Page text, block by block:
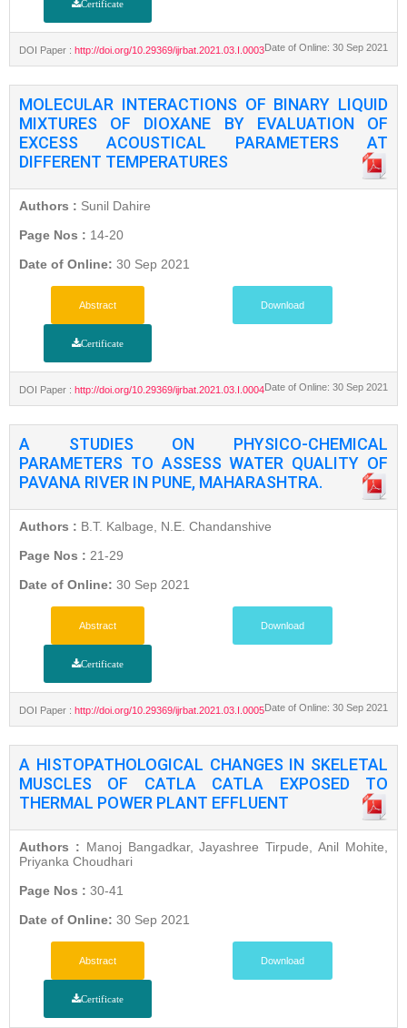
Certificate
DOI Paper : http://doi.org/10.29369/ijrbat.2021.03.I.0003Date of Online: 30 Sep 2021
MOLECULAR INTERACTIONS OF BINARY LIQUID
MIXTURES OF DIOXANE BY EVALUATION OF
EXCESS ACOUSTICAL PARAMETERS AT
DIFFERENT TEMPERATURES
Authors : Sunil Dahire
Page Nos : 14-20
Date of Online: 30 Sep 2021
Abstract Download
Certificate
DOI Paper : http://doi.org/10.29369/ijrbat.2021.03.I.0004Date of Online: 30 Sep 2021
A STUDIES ON PHYSICO-CHEMICAL
PARAMETERS TO ASSESS WATER QUALITY OF
PAVANA RIVER IN PUNE, MAHARASHTRA.
Authors : B.T. Kalbage, N.E. Chandanshive
Page Nos : 21-29
Date of Online: 30 Sep 2021
Abstract Download
Certificate
DOI Paper : http://doi.org/10.29369/ijrbat.2021.03.I.0005Date of Online: 30 Sep 2021
A HISTOPATHOLOGICAL CHANGES IN SKELETAL
MUSCLES OF CATLA CATLA EXPOSED TO
THERMAL POWER PLANT EFFLUENT
Authors : Manoj Bangadkar, Jayashree Tirpude, Anil Mohite,
Priyanka Choudhari
Page Nos : 30-41
Date of Online: 30 Sep 2021
Abstract Download
Certificate